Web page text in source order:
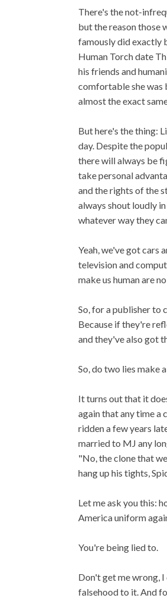
There's the not-
but the reason those
famously did exactly
Human Torch date
his friends and
comfortable she was
almost the exact
But here's the thing:
day. Despite the
there will always be
take personal
and the rights of the
always shout loudly
whatever way they
Yeah, we've got cars
television and
make us human are
So, for a publisher to
Because if they're
and they've also got
So, do two lies make
It turns out that it
again that any time a
ridden a few years
married to MJ any
"No, the clone that
hang up his tights,
Let me ask you this:
America uniform
You're being lied to.
Don't get me wrong,
falsehood to it. And